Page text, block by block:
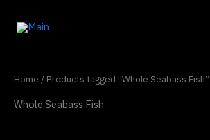
Home / Products tagged “Whole Seabass Fish”
Whole Seabass Fish